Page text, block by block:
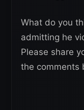
What do you
admitting he
Please share
the comments